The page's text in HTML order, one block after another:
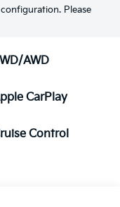
Please
AWD
CarPlay
Control